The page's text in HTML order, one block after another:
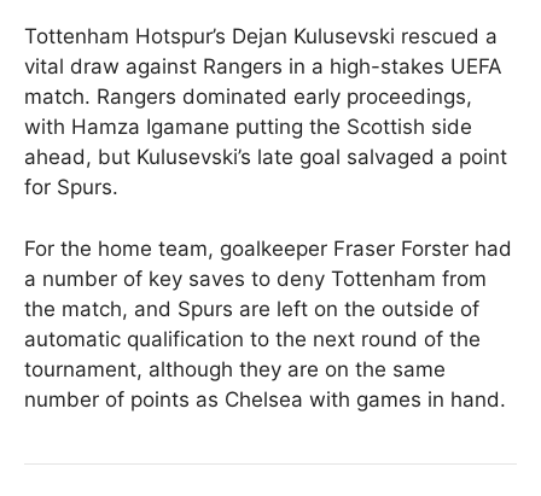
Tottenham Hotspur’s Dejan Kulusevski rescued a
vital draw against Rangers in a high-stakes UEFA
match. Rangers dominated early proceedings,
with Hamza Igamane putting the Scottish side
ahead, but Kulusevski’s late goal salvaged a point
for Spurs.
For the home team, goalkeeper Fraser Forster had
a number of key saves to deny Tottenham from
the match, and Spurs are left on the outside of
automatic qualification to the next round of the
tournament, although they are on the same
number of points as Chelsea with games in hand.